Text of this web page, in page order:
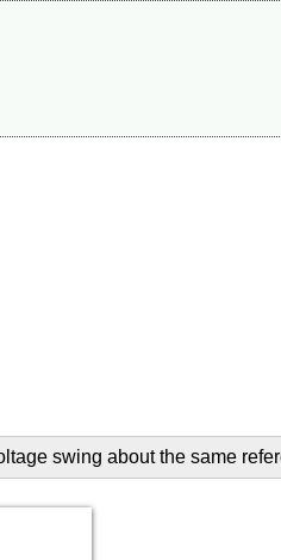
swing about the same